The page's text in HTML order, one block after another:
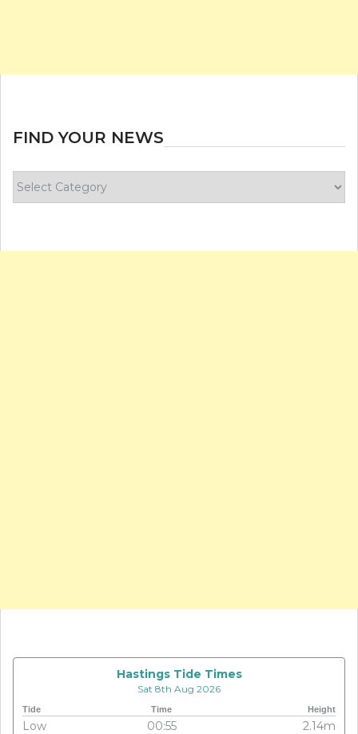
FIND YOUR NEWS
your
Hastings Tide Times
Sat 8th Aug 2026
Tide Time Height
Low 00:55
2.14m